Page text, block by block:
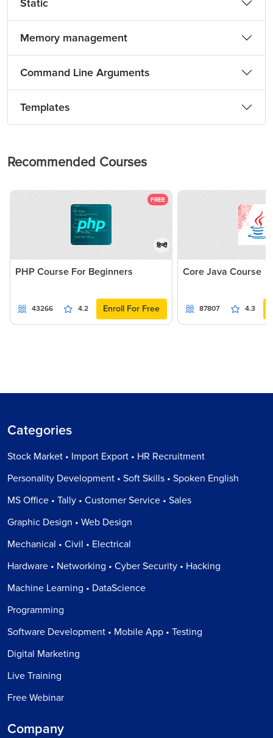
Static
Memory management
Command Line Arguments
Templates
Recommended Courses
FREE
हिन्दी
PHP Course For Beginners
43266 4.2 Enroll For Free
Core Java Course
87807 4.3
Categories
Stock Market • Import Export • HR Recruitment
Personality Development • Soft Skills • Spoken English
MS Office • Tally • Customer Service • Sales
Graphic Design • Web Design
Mechanical • Civil • Electrical
Hardware • Networking • Cyber Security • Hacking
Machine Learning • DataScience
Programming
Software Development • Mobile App • Testing
Digital Marketing
Live Training
Free Webinar
Company